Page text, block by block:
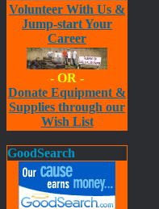
Volunteer With Us &
Jump-start Your
Career
- OR -
Donate Equipment &
Supplies through our
Wish List
GoodSearch